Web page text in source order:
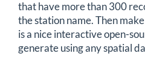
that have more than 300
the station name. Then
is a nice interactive open-
generate using any spatial